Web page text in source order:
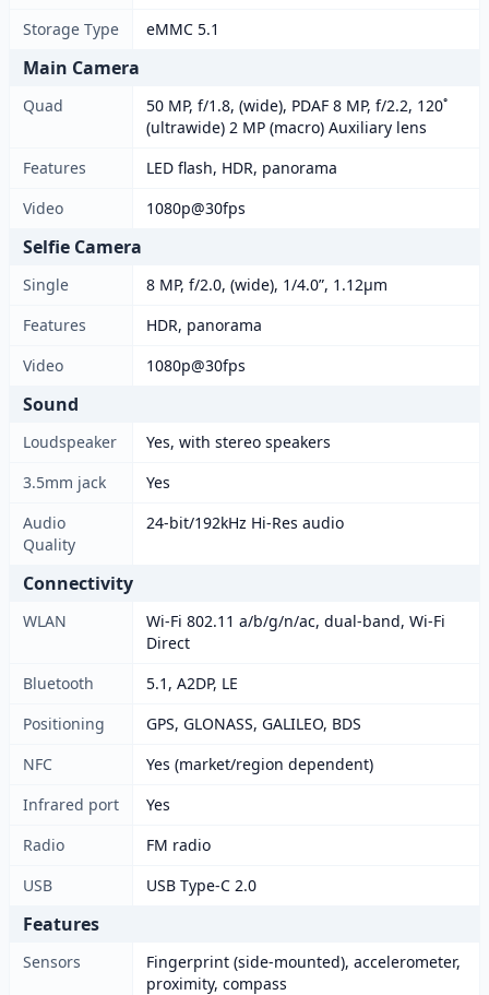
Storage Type
eMMC 5.1
Main Camera
Quad
50 MP, f/1.8, (wide), PDAF 8 MP, f/2.2, 120˚
(ultrawide) 2 MP (macro) Auxiliary lens
Features
LED flash, HDR, panorama
Video
1080p@30fps
Selfie Camera
Single
8 MP, f/2.0, (wide), 1/4.0”, 1.12µm
Features
HDR, panorama
Video
1080p@30fps
Sound
Loudspeaker
Yes, with stereo speakers
3.5mm jack
Yes
Audio
Quality
24-bit/192kHz Hi-Res audio
Connectivity
WLAN
Wi-Fi 802.11 a/b/g/n/ac, dual-band, Wi-Fi
Direct
Bluetooth
5.1, A2DP, LE
Positioning
GPS, GLONASS, GALILEO, BDS
NFC
Yes (market/region dependent)
Infrared port
Yes
Radio
FM radio
USB
USB Type-C 2.0
Features
Sensors
Fingerprint (side-mounted), accelerometer,
proximity, compass